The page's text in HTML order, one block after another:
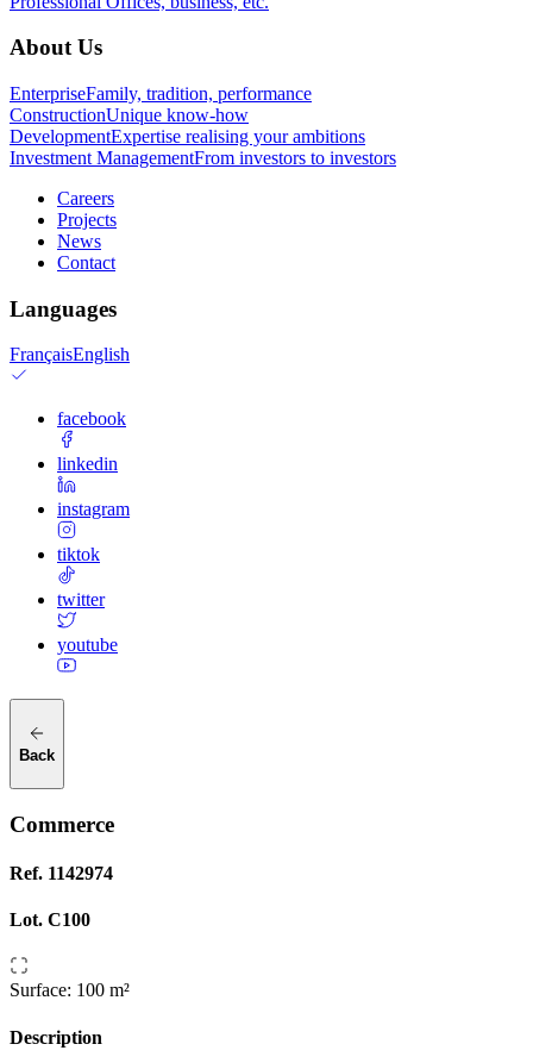
About Us
EnterpriseFamily, tradition, performance
ConstructionUnique know-how
DevelopmentExpertise realising your ambitions
Investment ManagementFrom investors to investors
Careers
Projects
News
Contact
Languages
FrançaisEnglish
facebook
linkedin
instagram
tiktok
twitter
youtube
Back
Commerce
Ref. 1142974
Lot. C100
Surface: 100 m²
Description